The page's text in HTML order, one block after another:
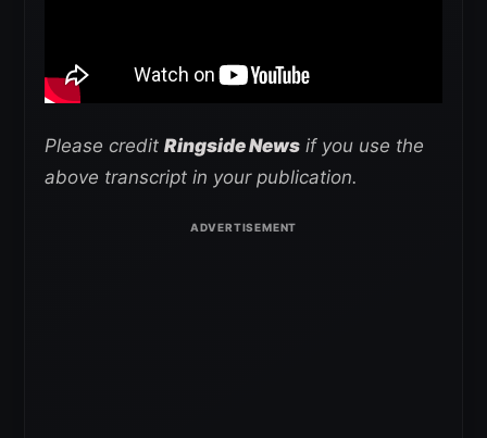
Please credit Ringside News if you use the
above transcript in your publication.